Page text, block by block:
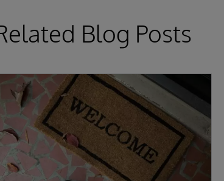
Blog Posts